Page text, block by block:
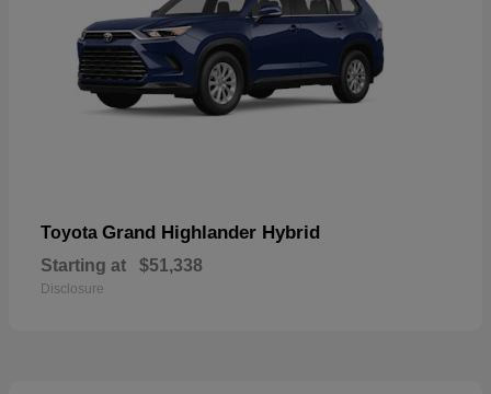
Toyota Grand Highlander Hybrid
Starting at $51,338
Disclosure